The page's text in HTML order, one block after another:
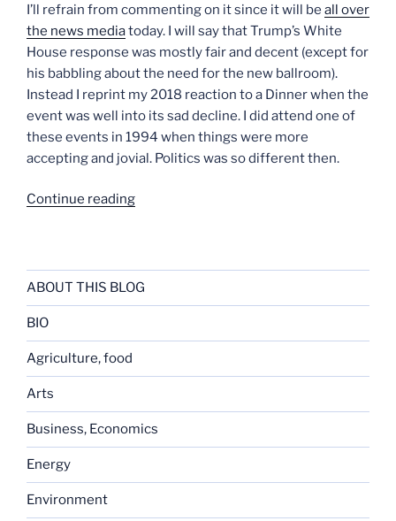
I’ll refrain from commenting on it since it will be all over
the news mediatoday. I will say that Trump’s White
House response was mostly fair and decent (except for
his babbling about the need for the new ballroom).
Instead I reprint my 2018 reaction to a Dinner when the
event was well into its sad decline. I did attend one of
these events in 1994 when things were more
accepting and jovial. Politics was so different then.
Continue reading“Past
ABOUT THIS BLOG
BIO
Agriculture, food
Arts
Business, Economics
Energy
Environment